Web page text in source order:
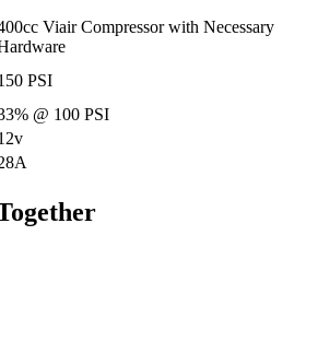
Viair Compressor with Necessary
PSI
@ 100 PSI